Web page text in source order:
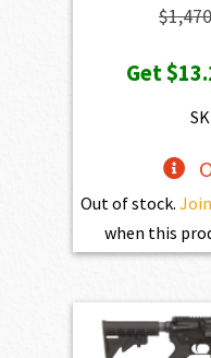
$
Get
Out of stock.
when this